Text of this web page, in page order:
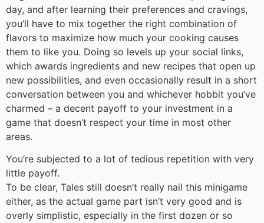
day, and after learning their preferences and cravings,
you’ll have to mix together the right combination of
flavors to maximize how much your cooking causes
them to like you. Doing so levels up your social links,
which awards ingredients and new recipes that open up
new possibilities, and even occasionally result in a short
conversation between you and whichever hobbit you’ve
charmed – a decent payoff to your investment in a
game that doesn’t respect your time in most other
areas.
You’re subjected to a lot of tedious repetition with very
little payoff.
To be clear, Tales still doesn’t really nail this minigame
either, as the actual game part isn’t very good and is
overly simplistic, especially in the first dozen or so